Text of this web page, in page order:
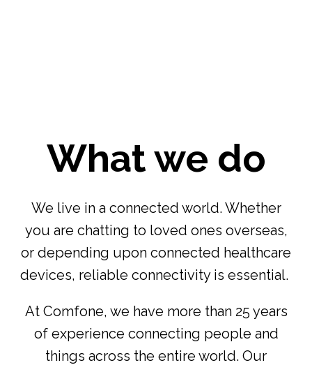
What we do
We live in a connected world. Whether
you are chatting to loved ones overseas,
or depending upon connected healthcare
devices, reliable connectivity is essential.
At Comfone, we have more than 25 years
of experience connecting people and
things across the entire world. Our